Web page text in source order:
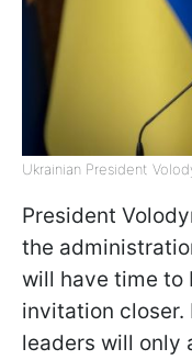
Ukrainian President
President
the
will have time to
invitation closer.
leaders will only